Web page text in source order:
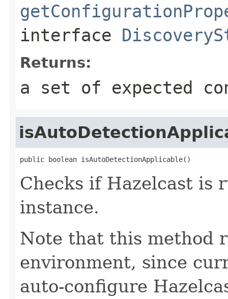
interface
Returns:
a set of expected
public boolean isAutoDetectionApplicable()
Checks if Hazelcast is
instance.
Note that this method
environment, since
auto-configure